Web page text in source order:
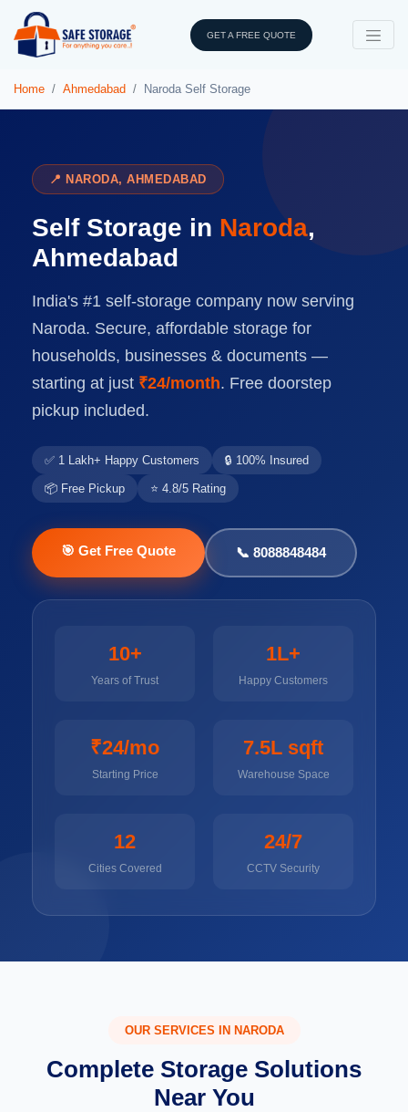
GET A FREE QUOTE
Home Ahmedabad Naroda Self Storage
📍 NARODA, AHMEDABAD
Self Storage in Naroda,
Ahmedabad
India's #1 self-storage company now serving
Naroda. Secure, affordable storage for
households, businesses & documents —
starting at just ₹24/month. Free doorstep
pickup included.
✅ 1 Lakh+ Happy Customers 🔒 100% Insured
📦 Free Pickup ⭐ 4.8/5 Rating
🎯 Get Free Quote 📞 8088848484
10+
Years of Trust
1L+
Happy Customers
₹24/mo
Starting Price
7.5L sqft
Warehouse Space
12
Cities Covered
24/7
CCTV Security
OUR SERVICES IN NARODA
Complete Storage Solutions
Near You